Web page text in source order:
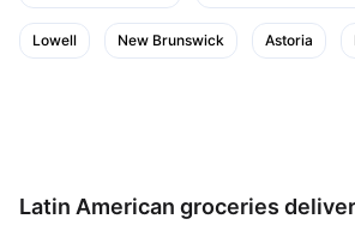
Lowell New Brunswick Astoria
Latin American groceries